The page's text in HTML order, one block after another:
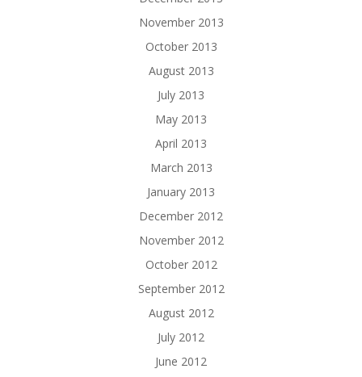
November 2013
October 2013
August 2013
July 2013
May 2013
April 2013
March 2013
January 2013
December 2012
November 2012
October 2012
September 2012
August 2012
July 2012
June 2012